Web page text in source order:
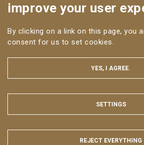
Follow us
LEGAL NOTICE
WEB ACCESSIBILITY: NON-
improve your user
By clicking on a link on this page, you
consent for us to set cookies.
YES, I AGREE.
HIDE
SETTINGS
REJECT EVERYTHING